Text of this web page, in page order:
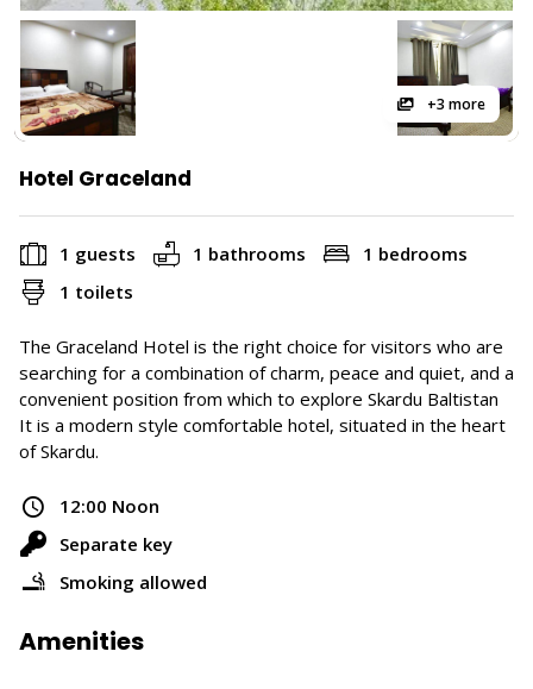
+3 more
Hotel Graceland
1 guests 1 bathrooms
1 bedrooms
1 toilets
The Graceland Hotel is the right choice for visitors who are
searching for a combination of charm, peace and quiet, and a
convenient position from which to explore Skardu Baltistan
It is a modern style comfortable hotel, situated in the heart
of Skardu.
12:00 Noon
Separate key
Smoking allowed
Amenities